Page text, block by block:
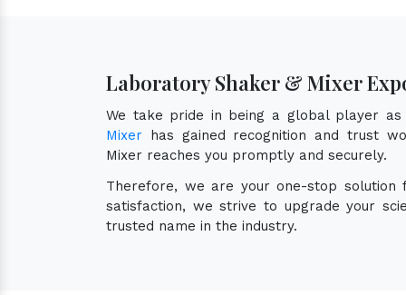
Laboratory Shaker & Mixer
We take pride in being a global player
Mixer has gained recognition and trust
Mixer reaches you promptly and securely.
Therefore, we are your one-stop
satisfaction, we strive to upgrade your
trusted name in the industry.